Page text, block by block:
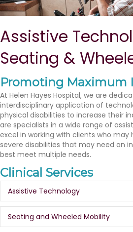
Assistive
Seating &
Promoting Maximum
At Helen Hayes Hospital, we are
interdisciplinary application of
physical disabilities to increase their
are specialists in a wide range of
excel in working with clients who
severe disabilities that may need an
best meet multiple needs.
Clinical Services
Assistive Technology
Seating and Wheeled Mobility